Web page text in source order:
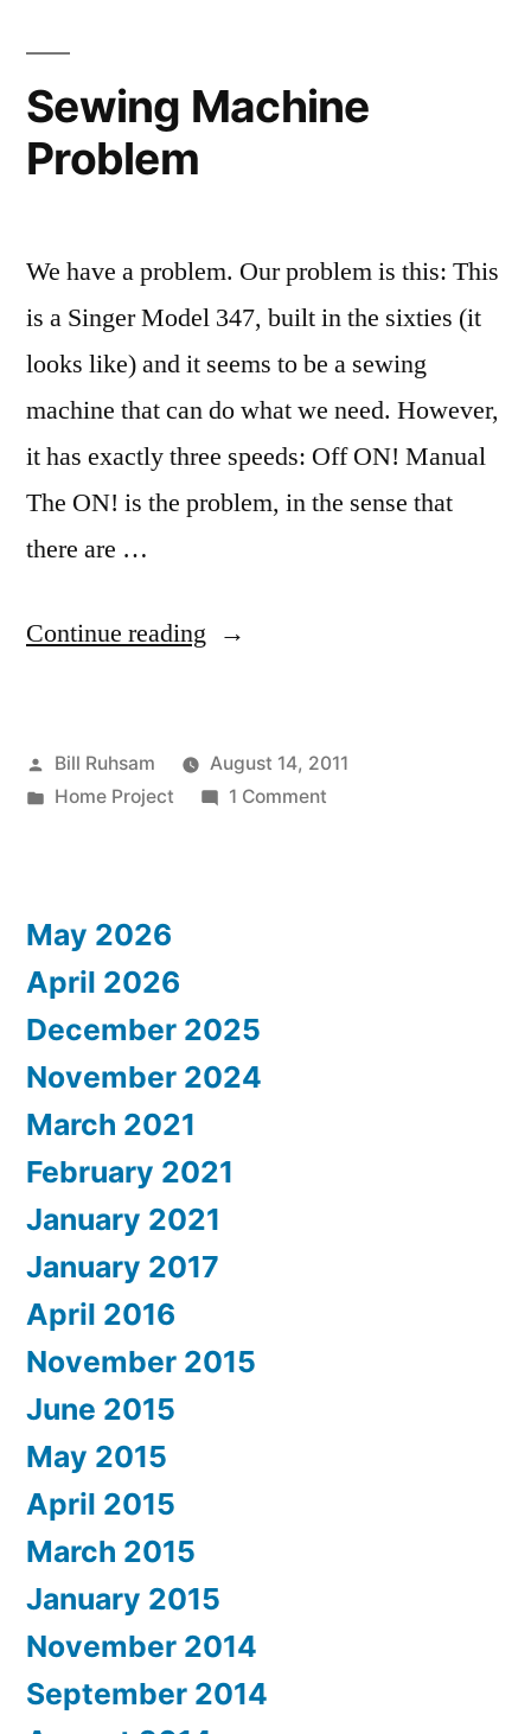
Sewing Machine
Problem
We have a problem. Our problem is this: This
is a Singer Model 347, built in the sixties (it
looks like) and it seems to be a sewing
machine that can do what we need. However,
it has exactly three speeds: Off ON! Manual
The ON! is the problem, in the sense that
there are …
Continue reading “Sewing
Posted
by
Bill Ruhsam
August 14, 2011
Posted
Home Project 1 Commenton
May 2026
April 2026
December 2025
November 2024
March 2021
February 2021
January 2021
January 2017
April 2016
November 2015
June 2015
May 2015
April 2015
March 2015
January 2015
November 2014
September 2014